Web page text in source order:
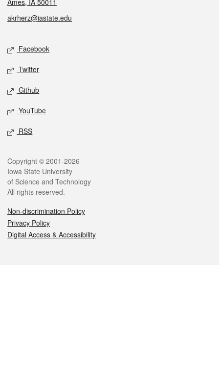
Ames, IA 50011
akrherz@iastate.edu
Social media
Facebook
Twitter
Github
YouTube
RSS
Legal
Copyright © 2001-2026
Iowa State University
of Science and Technology
All rights reserved.
Non-discrimination Policy
Privacy Policy
Digital Access & Accessibility